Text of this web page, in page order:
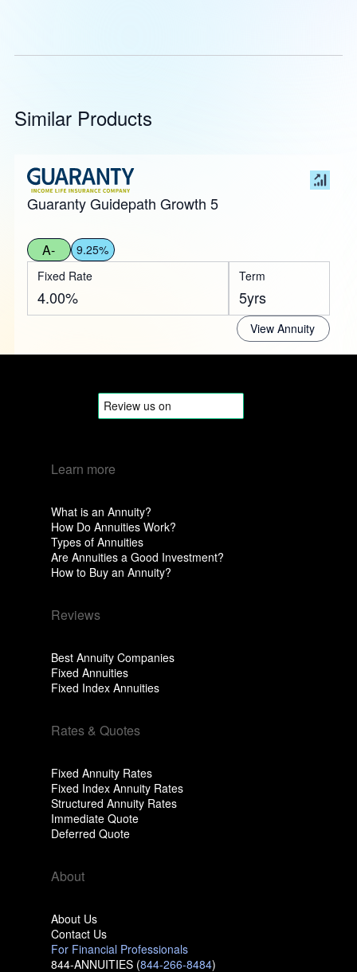
Similar Products
Guaranty Guidepath Growth 5
A-
9.25%
Fixed Rate
4.00%
Term
5yrs
View Annuity
Learn more
What is an Annuity?
How Do Annuities Work?
Types of Annuities
Are Annuities a Good Investment?
How to Buy an Annuity?
Reviews
Best Annuity Companies
Fixed Annuities
Fixed Index Annuities
Rates & Quotes
Fixed Annuity Rates
Fixed Index Annuity Rates
Structured Annuity Rates
Immediate Quote
Deferred Quote
About
About Us
Contact Us
For Financial Professionals
844-ANNUITIES (844-266-8484)